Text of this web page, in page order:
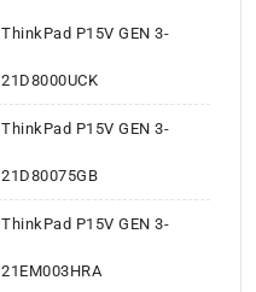
ThinkPad P15V GEN 3-
21D8000UCK
ThinkPad P15V GEN 3-
21D80075GB
ThinkPad P15V GEN 3-
21EM003HRA